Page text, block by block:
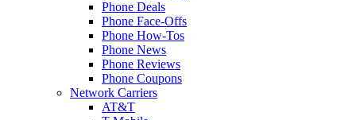
Phone Deals
Phone Face-Offs
Phone How-Tos
Phone News
Phone Reviews
Phone Coupons
Network Carriers
AT&T